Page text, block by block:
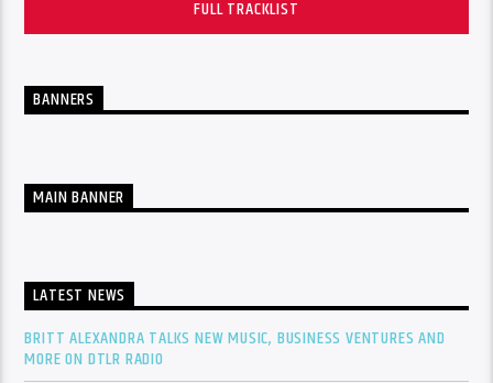
FULL TRACKLIST
BANNERS
MAIN BANNER
LATEST NEWS
BRITT ALEXANDRA TALKS NEW MUSIC, BUSINESS VENTURES AND
MORE ON DTLR RADIO